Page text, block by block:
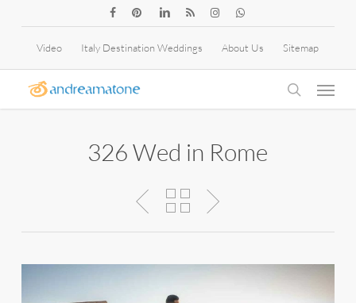
content
facebookpinterestlinkedinRSS instagramwhatsapp
Video Italy Destination Weddings About Us Sitemap
search
Menu
326 Wed in Rome